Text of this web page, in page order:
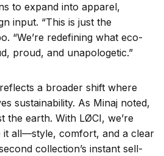
to expand into apparel,
input. “This is just the
“We’re redefining what eco-
proud, and unapologetic.”
a broader shift where
sustainability. As Minaj noted,
the earth. With LØCI, we’re
it all—style, comfort, and a clear
collection’s instant sell-